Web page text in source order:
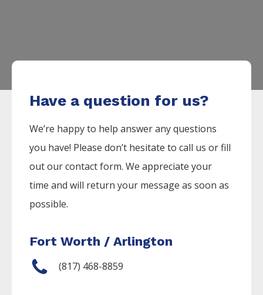
Have a question for us?
We’re happy to help answer any questions
you have! Please don’t hesitate to call us or fill
out our contact form. We appreciate your
time and will return your message as soon as
possible.
Fort Worth / Arlington
(817) 468-8859